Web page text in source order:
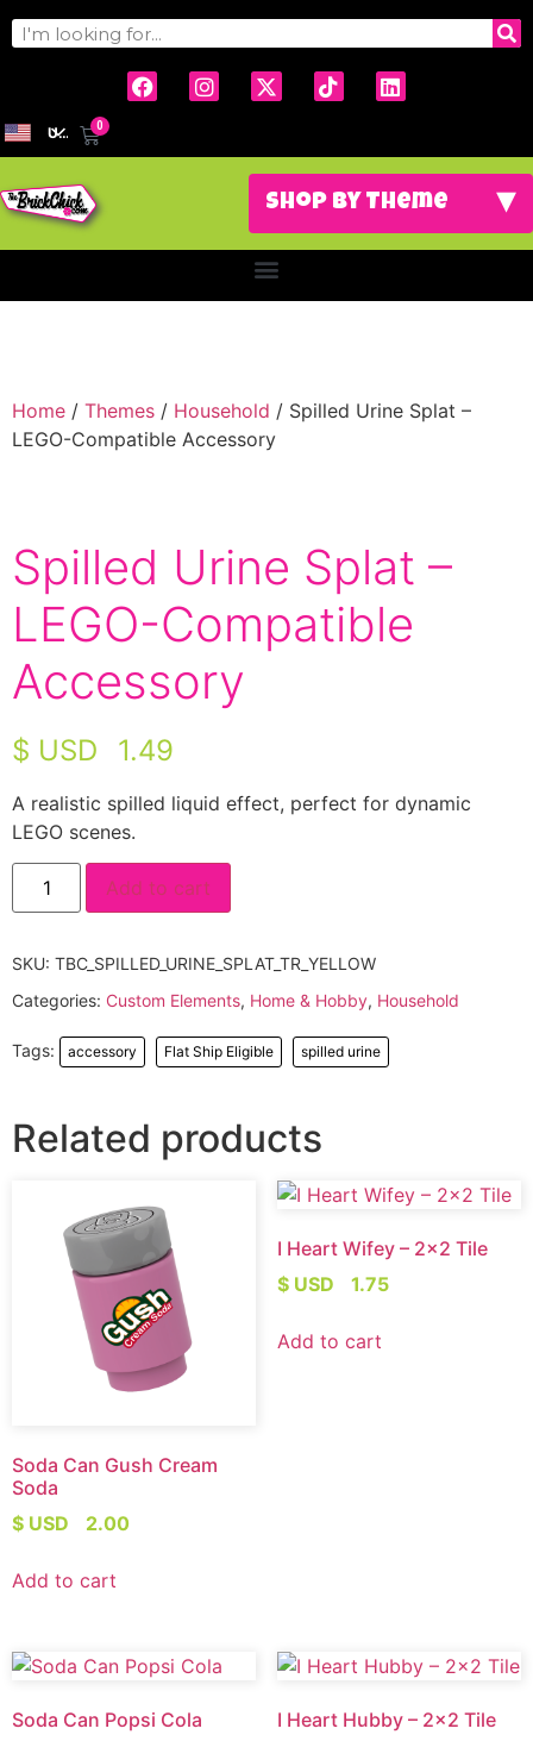
USD 0
Home / Themes / Household / Spilled Urine Splat –
LEGO-Compatible Accessory
Spilled Urine Splat –
LEGO-Compatible
Accessory
$ USD 1.49
A realistic spilled liquid effect, perfect for dynamic
LEGO scenes.
Add to cart
SKU: TBC_SPILLED_URINE_SPLAT_TR_YELLOW
Categories: Custom Elements, Home & Hobby, Household
Tags: accessory Flat Ship Eligible spilled urine
Related products
Soda Can Gush Cream
Soda
$ USD
2.00
Add to cart
I Heart Wifey – 2×2 Tile
$ USD
1.75
Add to cart
Soda Can Popsi Cola
I Heart Hubby – 2×2 Tile